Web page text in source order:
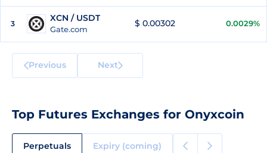
3
XCN / USDT
Gate.com
$ 0.00302 0.0029%
Previous Next
Top Futures Exchanges for Onyxcoin
Perpetuals Expiry (coming)